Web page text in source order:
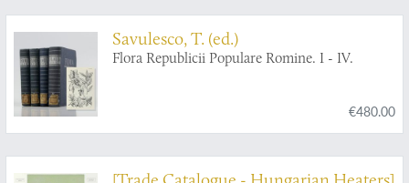
Savulesco, T. (ed.)
Flora Republicii Populare Romine. I - IV.
€480.00